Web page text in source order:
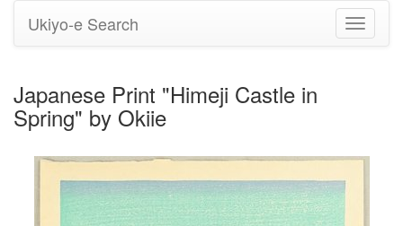
Toggle
Ukiyo-e Search
Japanese Print "Himeji Castle in
Spring" by Okiie